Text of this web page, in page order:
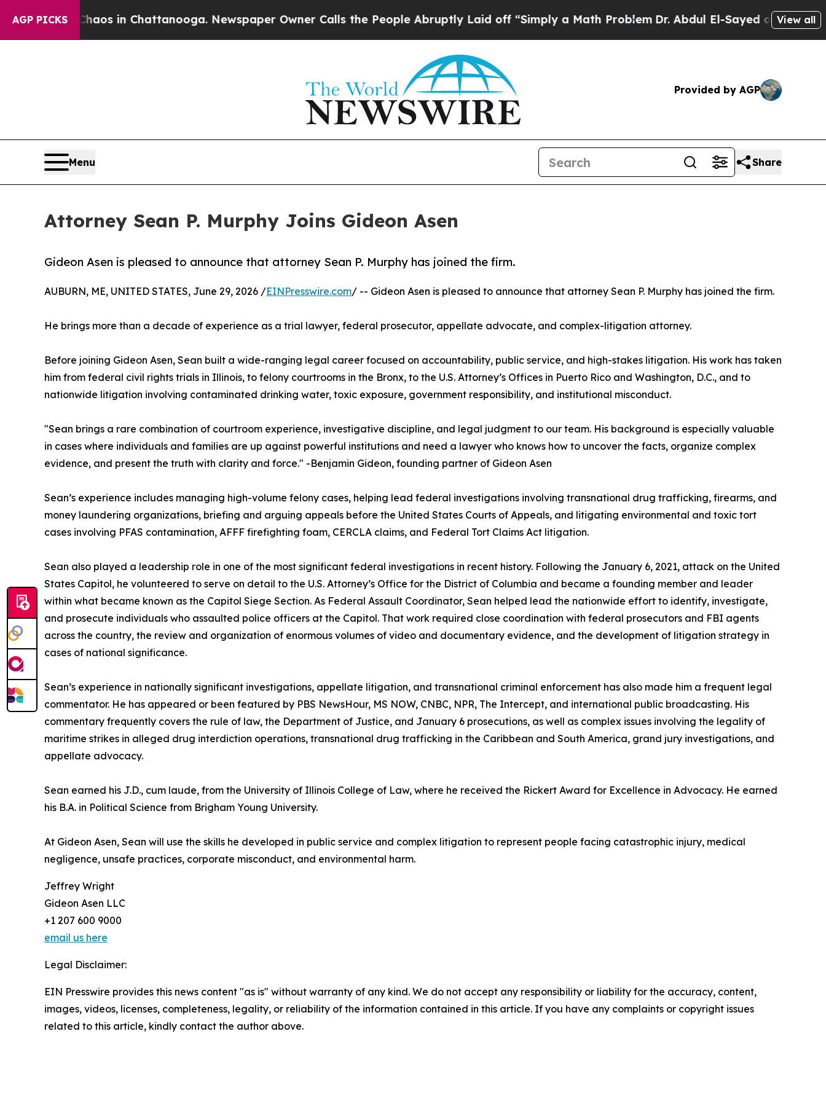
AGP PICKSChaos in Chattanooga. Newspaper Owner Calls the People Abruptly Laid off “Simply a Math ProblemDr. Abdul El-Sayed on HistoricView all
Provided by AGP
Menu Share
Attorney Sean P. Murphy Joins Gideon Asen
Gideon Asen is pleased to announce that attorney Sean P. Murphy has joined the firm.
AUBURN, ME, UNITED STATES, June 29, 2026 /EINPresswire.com/ -- Gideon Asen is pleased to announce that attorney Sean P. Murphy has joined the firm.
He brings more than a decade of experience as a trial lawyer, federal prosecutor, appellate advocate, and complex-litigation attorney.
Before joining Gideon Asen, Sean built a wide-ranging legal career focused on accountability, public service, and high-stakes litigation. His work has taken
him from federal civil rights trials in Illinois, to felony courtrooms in the Bronx, to the U.S. Attorney’s Offices in Puerto Rico and Washington, D.C., and to
nationwide litigation involving contaminated drinking water, toxic exposure, government responsibility, and institutional misconduct.
"Sean brings a rare combination of courtroom experience, investigative discipline, and legal judgment to our team. His background is especially valuable
in cases where individuals and families are up against powerful institutions and need a lawyer who knows how to uncover the facts, organize complex
evidence, and present the truth with clarity and force." -Benjamin Gideon, founding partner of Gideon Asen
Sean’s experience includes managing high-volume felony cases, helping lead federal investigations involving transnational drug trafficking, firearms, and
money laundering organizations, briefing and arguing appeals before the United States Courts of Appeals, and litigating environmental and toxic tort
cases involving PFAS contamination, AFFF firefighting foam, CERCLA claims, and Federal Tort Claims Act litigation.
Sean also played a leadership role in one of the most significant federal investigations in recent history. Following the January 6, 2021, attack on the United
States Capitol, he volunteered to serve on detail to the U.S. Attorney’s Office for the District of Columbia and became a founding member and leader
within what became known as the Capitol Siege Section. As Federal Assault Coordinator, Sean helped lead the nationwide effort to identify, investigate,
and prosecute individuals who assaulted police officers at the Capitol. That work required close coordination with federal prosecutors and FBI agents
across the country, the review and organization of enormous volumes of video and documentary evidence, and the development of litigation strategy in
cases of national significance.
Sean’s experience in nationally significant investigations, appellate litigation, and transnational criminal enforcement has also made him a frequent legal
commentator. He has appeared or been featured by PBS NewsHour, MS NOW, CNBC, NPR, The Intercept, and international public broadcasting. His
commentary frequently covers the rule of law, the Department of Justice, and January 6 prosecutions, as well as complex issues involving the legality of
maritime strikes in alleged drug interdiction operations, transnational drug trafficking in the Caribbean and South America, grand jury investigations, and
appellate advocacy.
Sean earned his J.D., cum laude, from the University of Illinois College of Law, where he received the Rickert Award for Excellence in Advocacy. He earned
his B.A. in Political Science from Brigham Young University.
At Gideon Asen, Sean will use the skills he developed in public service and complex litigation to represent people facing catastrophic injury, medical
negligence, unsafe practices, corporate misconduct, and environmental harm.
Jeffrey Wright
Gideon Asen LLC
+1 207 600 9000
email us here
Legal Disclaimer:
EIN Presswire provides this news content "as is" without warranty of any kind. We do not accept any responsibility or liability for the accuracy, content,
images, videos, licenses, completeness, legality, or reliability of the information contained in this article. If you have any complaints or copyright issues
related to this article, kindly contact the author above.